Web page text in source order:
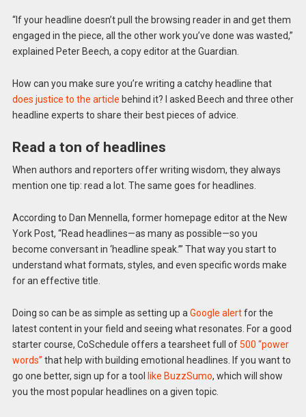
“If your headline doesn’t pull the browsing reader in and get them
engaged in the piece, all the other work you’ve done was wasted,”
explained Peter Beech, a copy editor at the Guardian.
How can you make sure you’re writing a catchy headline that
does justice to the article behind it? I asked Beech and three other
headline experts to share their best pieces of advice.
Read a ton of headlines
When authors and reporters offer writing wisdom, they always
mention one tip: read a lot. The same goes for headlines.
According to Dan Mennella, former homepage editor at the New
York Post, “Read headlines—as many as possible—so you
become conversant in ‘headline speak.’” That way you start to
understand what formats, styles, and even specific words make
for an effective title.
Doing so can be as simple as setting up a Google alertfor the
latest content in your field and seeing what resonates. For a good
starter course, CoSchedule offers a tearsheet full of 500 “power
words” that help with building emotional headlines. If you want to
go one better, sign up for a tool
like BuzzSumo, which will show
you the most popular headlines on a given topic.